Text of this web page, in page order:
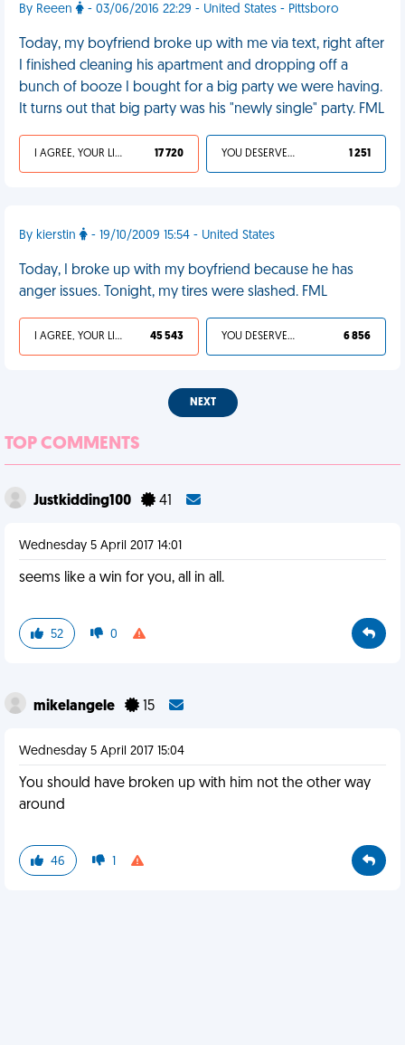
By Reeen - 03/06/2016 22:29 - United States - Pittsboro
Today, my boyfriend broke up with me via text, right after
I finished cleaning his apartment and dropping off a
bunch of booze I bought for a big party we were having.
It turns out that big party was his "newly single" party. FML
I AGREE, YOUR LIFE SUCKS 17 720 YOU DESERVED IT 1 251
By kierstin - 19/10/2009 15:54 - United States
Today, I broke up with my boyfriend because he has
anger issues. Tonight, my tires were slashed. FML
I AGREE, YOUR LIFE SUCKS 45 543 YOU DESERVED IT 6 856
NEXT
TOP COMMENTS
Justkidding100 41
Wednesday 5 April 2017 14:01
seems like a win for you, all in all.
52 0
mikelangele 15
Wednesday 5 April 2017 15:04
You should have broken up with him not the other way
around
46 1